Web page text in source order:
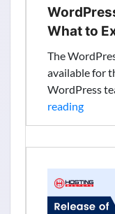
What to
The
available for
WordPress
reading
6.0
What
to